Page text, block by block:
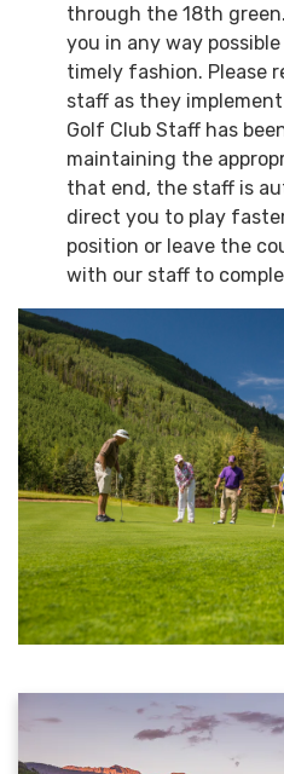
through the 18th
you in any way
timely fashion. Please
staff as they
Golf Club Staff has
maintaining the
that end, the staff is
direct you to play
position or leave the
with our staff to